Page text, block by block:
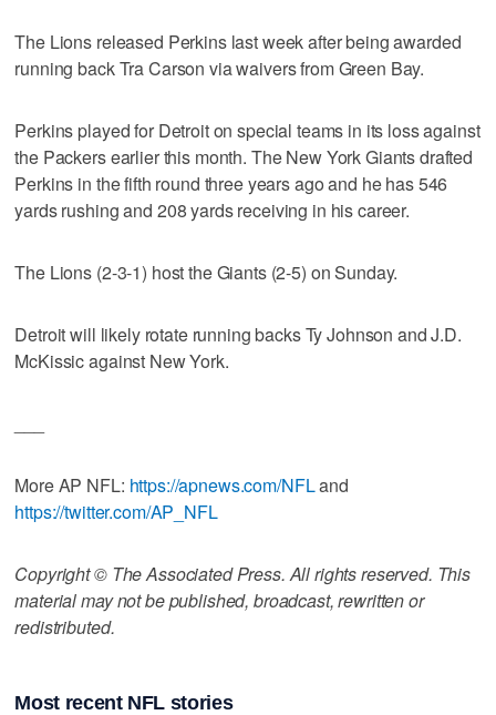
The Lions released Perkins last week after being awarded
running back Tra Carson via waivers from Green Bay.
Perkins played for Detroit on special teams in its loss against
the Packers earlier this month. The New York Giants drafted
Perkins in the fifth round three years ago and he has 546
yards rushing and 208 yards receiving in his career.
The Lions (2-3-1) host the Giants (2-5) on Sunday.
Detroit will likely rotate running backs Ty Johnson and J.D.
McKissic against New York.
More AP NFL: https://apnews.com/NFLand
https://twitter.com/AP_NFL
Copyright © The Associated Press. All rights reserved. This
material may not be published, broadcast, rewritten or
redistributed.
Most recent NFL stories